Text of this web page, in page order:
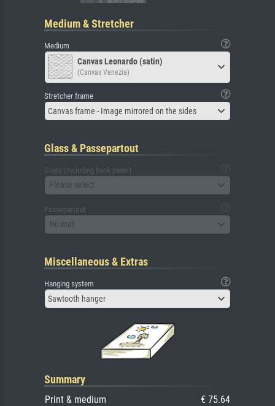
Medium & Stretcher
Medium
Canvas Leonardo (satin)
(Canvas Venezia)
Stretcher frame
Canvas frame - Image mirrored on the sides
Glass & Passepartout
Glass (including back panel)
Please select
Passepartout
No mat
Miscellaneous & Extras
Hanging system
Sawtooth hanger
Summary
Print & medium
€ 75.64